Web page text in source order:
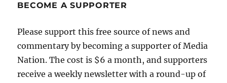
BECOME A SUPPORTER
Please support this free source of news and
commentary by becoming a supporter of Media
Nation. The cost is $6 a month, and supporters
receive a weekly newsletter with a round-up of